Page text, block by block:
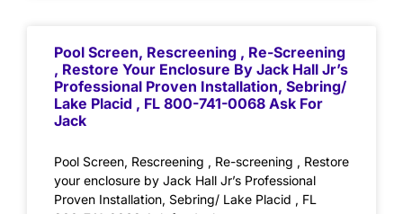
Pool Screen, Rescreening , Re-Screening
, Restore Your Enclosure By Jack Hall Jr’s
Professional Proven Installation, Sebring/
Lake Placid , FL 800-741-0068 Ask For
Jack
Pool Screen, Rescreening , Re-screening , Restore
your enclosure by Jack Hall Jr’s Professional
Proven Installation, Sebring/ Lake Placid , FL